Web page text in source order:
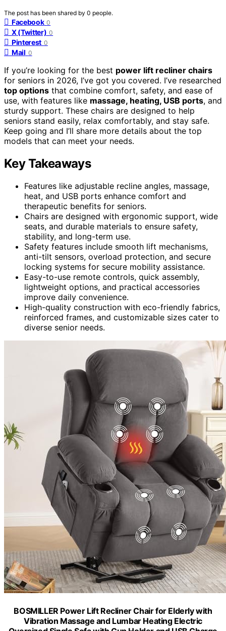
The post has been shared by 0 people.
Facebook 0
X (Twitter) 0
Pinterest 0
Mail 0
If you’re looking for the best power lift recliner chairs
for seniors in 2026, I’ve got you covered. I’ve researched
top options that combine comfort, safety, and ease of
use, with features like massage, heating, USB ports, and
sturdy support. These chairs are designed to help
seniors stand easily, relax comfortably, and stay safe.
Keep going and I’ll share more details about the top
models that can meet your needs.
Key Takeaways
Features like adjustable recline angles, massage,
heat, and USB ports enhance comfort and
therapeutic benefits for seniors.
Chairs are designed with ergonomic support, wide
seats, and durable materials to ensure safety,
stability, and long-term use.
Safety features include smooth lift mechanisms,
anti-tilt sensors, overload protection, and secure
locking systems for secure mobility assistance.
Easy-to-use remote controls, quick assembly,
lightweight options, and practical accessories
improve daily convenience.
High-quality construction with eco-friendly fabrics,
reinforced frames, and customizable sizes cater to
diverse senior needs.
BOSMILLER Power Lift Recliner Chair for Elderly with
Vibration Massage and Lumbar Heating Electric